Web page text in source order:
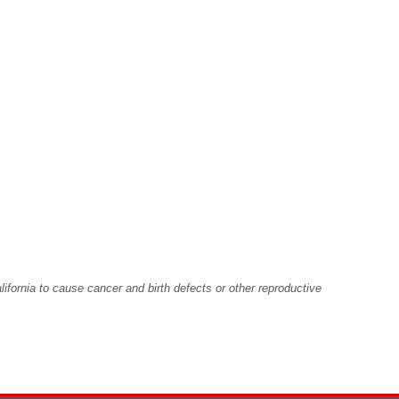
to cause cancer and birth defects or other reproductive